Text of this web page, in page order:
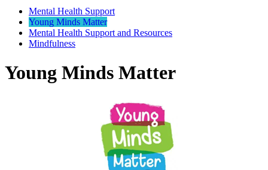
Mental Health Support
Young Minds Matter
Mental Health Support and Resources
Mindfulness
Young Minds Matter